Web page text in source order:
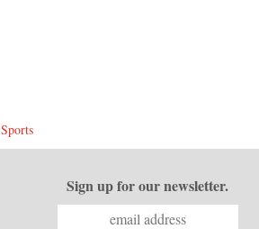
Sports
Sign up for our newsletter.